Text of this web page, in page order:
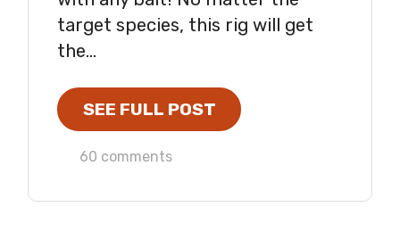
target species, this rig will get
the...
SEE FULL POST
60 comments